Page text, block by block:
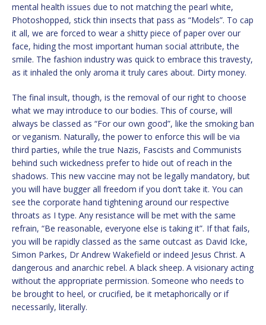
mental health issues due to not matching the pearl white,
Photoshopped, stick thin insects that pass as “Models”. To cap
it all, we are forced to wear a shitty piece of paper over our
face, hiding the most important human social attribute, the
smile. The fashion industry was quick to embrace this travesty,
as it inhaled the only aroma it truly cares about. Dirty money.
The final insult, though, is the removal of our right to choose
what we may introduce to our bodies. This of course, will
always be classed as “For our own good”, like the smoking ban
or veganism. Naturally, the power to enforce this will be via
third parties, while the true Nazis, Fascists and Communists
behind such wickedness prefer to hide out of reach in the
shadows. This new vaccine may not be legally mandatory, but
you will have bugger all freedom if you don’t take it. You can
see the corporate hand tightening around our respective
throats as I type. Any resistance will be met with the same
refrain, “Be reasonable, everyone else is taking it”. If that fails,
you will be rapidly classed as the same outcast as David Icke,
Simon Parkes, Dr Andrew Wakefield or indeed Jesus Christ. A
dangerous and anarchic rebel. A black sheep. A visionary acting
without the appropriate permission. Someone who needs to
be brought to heel, or crucified, be it metaphorically or if
necessarily, literally.